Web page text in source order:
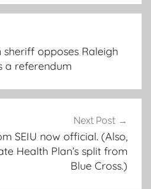
sheriff opposes Raleigh
a referendum
Next Post
SEIU now official. (Also,
Health Plan’s split from
Blue Cross.)